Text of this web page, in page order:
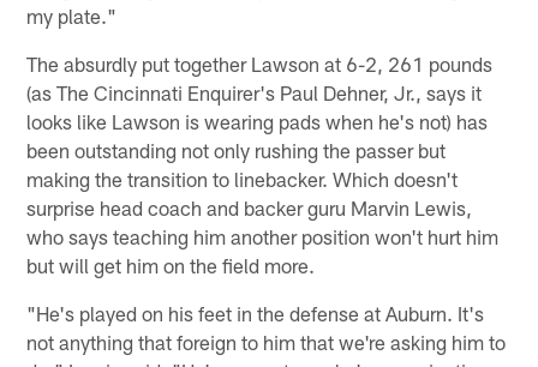
my plate."
The absurdly put together Lawson at 6-2, 261 pounds
(as The Cincinnati Enquirer's Paul Dehner, Jr., says it
looks like Lawson is wearing pads when he's not) has
been outstanding not only rushing the passer but
making the transition to linebacker. Which doesn't
surprise head coach and backer guru Marvin Lewis,
who says teaching him another position won't hurt him
but will get him on the field more.
"He's played on his feet in the defense at Auburn. It's
not anything that foreign to him that we're asking him to